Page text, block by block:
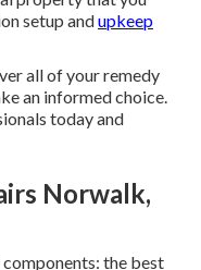
setup andupkeep
all of your remedy
an informed choice.
today and
Norwalk,
the best